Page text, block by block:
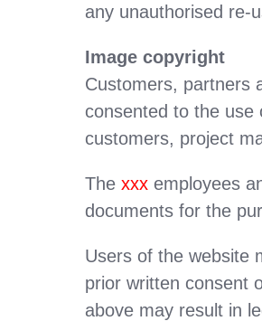
any unauthorised re-
Image copyright
Customers, partners
consented to the
customers, project
Thexxx employees
documents for the
Users of the website
prior written consent
above may result in